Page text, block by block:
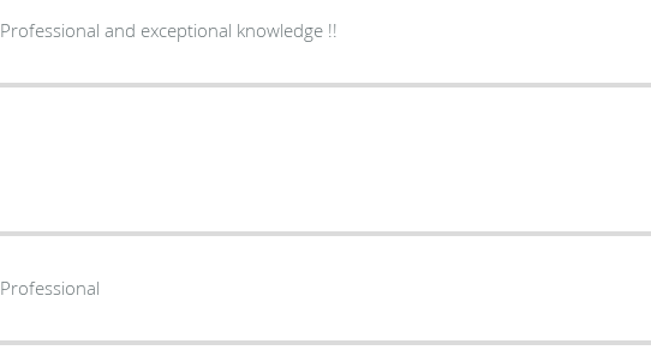
Professional and exceptional knowledge !!
Professional